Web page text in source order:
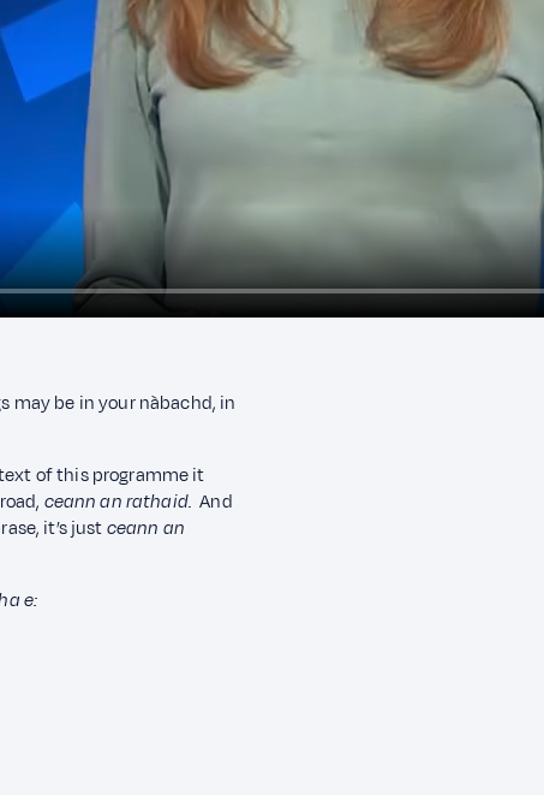
may be in your nàbachd, in
of this programme it
ceann an rathaid. And
it’s justceann an
e: